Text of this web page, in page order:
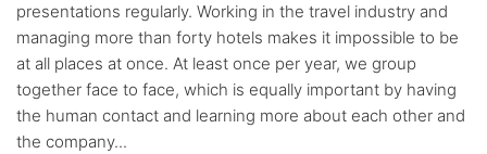
presentations regularly. Working in the travel industry and
managing more than forty hotels makes it impossible to be
at all places at once. At least once per year, we group
together face to face, which is equally important by having
the human contact and learning more about each other and
the company...